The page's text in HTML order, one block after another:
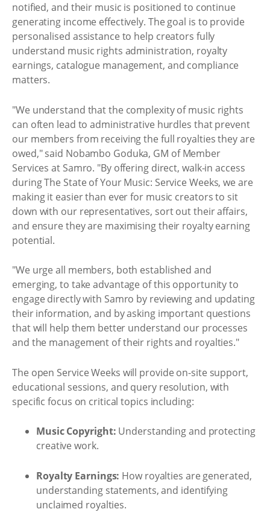
notified, and their music is positioned to continue
generating income effectively. The goal is to provide
personalised assistance to help creators fully
understand music rights administration, royalty
earnings, catalogue management, and compliance
matters.
"We understand that the complexity of music rights
can often lead to administrative hurdles that prevent
our members from receiving the full royalties they are
owed," said Nobambo Goduka, GM of Member
Services at Samro. "By offering direct, walk-in access
during The State of Your Music: Service Weeks, we are
making it easier than ever for music creators to sit
down with our representatives, sort out their affairs,
and ensure they are maximising their royalty earning
potential.
"We urge all members, both established and
emerging, to take advantage of this opportunity to
engage directly with Samro by reviewing and updating
their information, and by asking important questions
that will help them better understand our processes
and the management of their rights and royalties."
The open Service Weeks will provide on-site support,
educational sessions, and query resolution, with
specific focus on critical topics including:
Music Copyright: Understanding and protecting
creative work.
Royalty Earnings: How royalties are generated,
understanding statements, and identifying
unclaimed royalties.